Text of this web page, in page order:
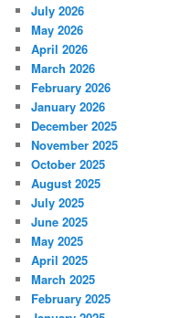
July 2026
May 2026
April 2026
March 2026
February 2026
January 2026
December 2025
November 2025
October 2025
August 2025
July 2025
June 2025
May 2025
April 2025
March 2025
February 2025